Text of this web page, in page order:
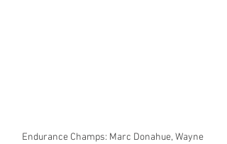
Endurance Champs: Marc Donahue, Wayne